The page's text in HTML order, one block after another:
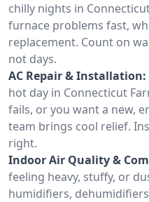
chilly nights in
furnace problems fast,
replacement. Count on
not days.
AC Repair & Installation:
hot day in Connecticut
fails, or you want a new,
team brings cool relief.
right.
Indoor Air Quality &
feeling heavy, stuffy, or
humidifiers,